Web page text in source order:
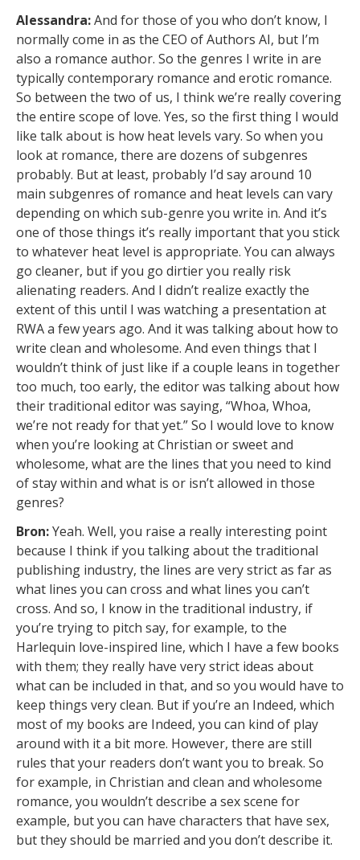
Alessandra:And for those of you who don’t know, I
normally come in as the CEO of Authors AI, but I’m
also a romance author. So the genres I write in are
typically contemporary romance and erotic romance.
So between the two of us, I think we’re really covering
the entire scope of love. Yes, so the first thing I would
like talk about is how heat levels vary. So when you
look at romance, there are dozens of subgenres
probably. But at least, probably I’d say around 10
main subgenres of romance and heat levels can vary
depending on which sub-genre you write in. And it’s
one of those things it’s really important that you stick
to whatever heat level is appropriate. You can always
go cleaner, but if you go dirtier you really risk
alienating readers. And I didn’t realize exactly the
extent of this until I was watching a presentation at
RWA a few years ago. And it was talking about how to
write clean and wholesome. And even things that I
wouldn’t think of just like if a couple leans in together
too much, too early, the editor was talking about how
their traditional editor was saying, “Whoa, Whoa,
we’re not ready for that yet.” So I would love to know
when you’re looking at Christian or sweet and
wholesome, what are the lines that you need to kind
of stay within and what is or isn’t allowed in those
genres?
Bron:Yeah. Well, you raise a really interesting point
because I think if you talking about the traditional
publishing industry, the lines are very strict as far as
what lines you can cross and what lines you can’t
cross. And so, I know in the traditional industry, if
you’re trying to pitch say, for example, to the
Harlequin love-inspired line, which I have a few books
with them; they really have very strict ideas about
what can be included in that, and so you would have to
keep things very clean. But if you’re an Indeed, which
most of my books are Indeed, you can kind of play
around with it a bit more. However, there are still
rules that your readers don’t want you to break. So
for example, in Christian and clean and wholesome
romance, you wouldn’t describe a sex scene for
example, but you can have characters that have sex,
but they should be married and you don’t describe it.